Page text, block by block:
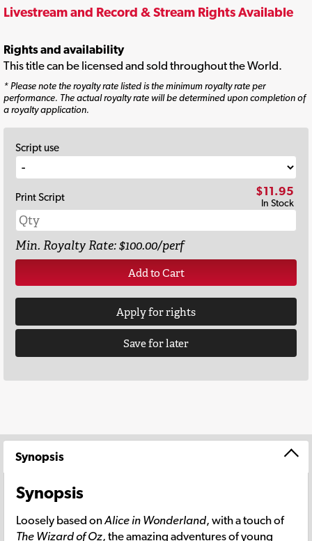
Livestream and Record & Stream Rights Available
Rights and availability
This title can be licensed and sold throughout the World.
* Please note the royalty rate listed is the minimum royalty rate per
performance. The actual royalty rate will be determined upon completion of
a royalty application.
Script use
Print Script $11.95
In Stock
Min. Royalty Rate: $100.00/perf
Add to Cart
Apply for rights
Save for later
Synopsis
Synopsis
Loosely based onAlice in Wonderland, with a touch of
The Wizard of Oz, the amazing adventures of young